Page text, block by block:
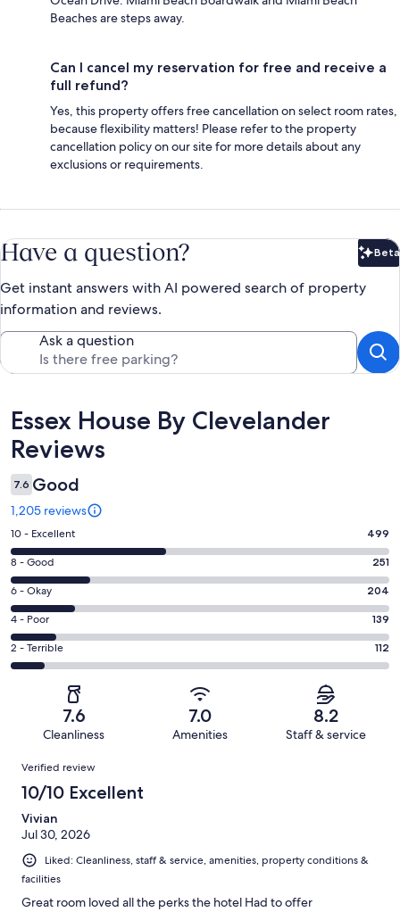
Beaches are steps away.
Can I cancel my reservation for free and receive a
full refund?
Yes, this property offers free cancellation on select room rates,
because flexibility matters! Please refer to the property
cancellation policy on our site for more details about any
exclusions or requirements.
Have a question? Beta
Get instant answers with AI powered search of property
information and reviews.
Ask a question
Reviews
Essex House By Clevelander
Reviews
7.6 Good
1,205 reviews
Rating
10
-
Excellent.
499
out
of
1205
10 - Excellent 499
Rating
8
-
Good.
251
out
8 - Good 251
Rating
6
-
Okay.
204
reviews
6 - Okay 204
Rating
4
-
reviews
4 - Poor 139
Rating
2
of
reviews
2 - Terrible 112
7.6
Cleanliness
7.0
Amenities
8.2
Staff & service
Reviews
Verified review
10/10 Excellent
Vivian
Jul 30, 2026
Liked: Cleanliness, staff & service, amenities, property conditions &
facilities
Great room loved all the perks the hotel Had to offer